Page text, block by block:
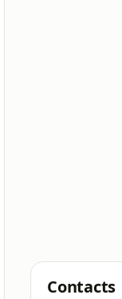
Contacts